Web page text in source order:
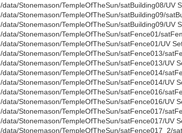
/data/Stonemason/TempleOfTheSun/satBuilding08/UV
/data/Stonemason/TempleOfTheSun/satBuilding09/
/data/Stonemason/TempleOfTheSun/satBuilding09/UV
/data/Stonemason/TempleOfTheSun/satFence01/
/data/Stonemason/TempleOfTheSun/satFence01/UV
/data/Stonemason/TempleOfTheSun/satFence013/
/data/Stonemason/TempleOfTheSun/satFence013/UV
/data/Stonemason/TempleOfTheSun/satFence014/
/data/Stonemason/TempleOfTheSun/satFence014/UV
/data/Stonemason/TempleOfTheSun/satFence016/
/data/Stonemason/TempleOfTheSun/satFence016/UV
/data/Stonemason/TempleOfTheSun/satFence017/
/data/Stonemason/TempleOfTheSun/satFence017/UV
/data/Stonemason/TempleOfTheSun/satFence017_2/